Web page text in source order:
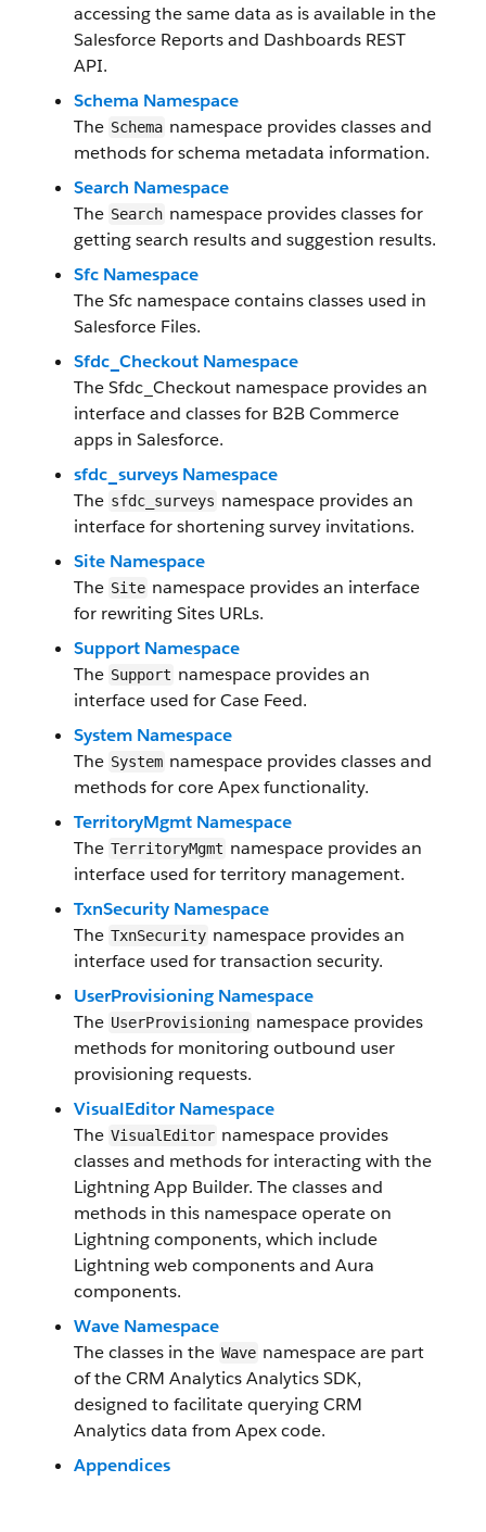
accessing the same data as is available in the
Salesforce Reports and Dashboards REST
API.
Schema Namespace
The Schema namespace provides classes and
methods for schema metadata information.
Search Namespace
The Search namespace provides classes for
getting search results and suggestion results.
Sfc Namespace
The Sfc namespace contains classes used in
Salesforce Files.
Sfdc_Checkout Namespace
The Sfdc_Checkout namespace provides an
interface and classes for B2B Commerce
apps in Salesforce.
sfdc_surveys Namespace
The sfdc_surveys namespace provides an
interface for shortening survey invitations.
Site Namespace
The Site namespace provides an interface
for rewriting Sites URLs.
Support Namespace
The Support namespace provides an
interface used for Case Feed.
System Namespace
The System namespace provides classes and
methods for core Apex functionality.
TerritoryMgmt Namespace
The TerritoryMgmt namespace provides an
interface used for territory management.
TxnSecurity Namespace
The TxnSecurity namespace provides an
interface used for transaction security.
UserProvisioning Namespace
The UserProvisioning namespace provides
methods for monitoring outbound user
provisioning requests.
VisualEditor Namespace
The VisualEditor namespace provides
classes and methods for interacting with the
Lightning App Builder. The classes and
methods in this namespace operate on
Lightning components, which include
Lightning web components and Aura
components.
Wave Namespace
The classes in the Wave namespace are part
of the CRM Analytics Analytics SDK,
designed to facilitate querying CRM
Analytics data from Apex code.
Appendices